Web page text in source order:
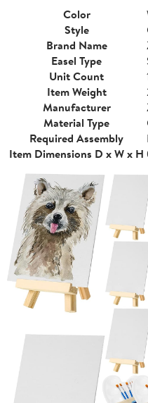
Color
Style
Brand Name
Easel Type
Unit Count
Item Weight
Manufacturer
Material Type
Required Assembly
Item Dimensions D x W x H